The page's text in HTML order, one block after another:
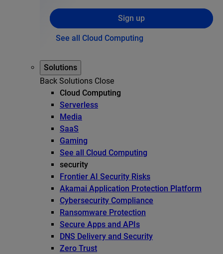
Sign up
See all Cloud Computing
Solutions
Back Solutions Close
Cloud Computing
Serverless
Media
SaaS
Gaming
See all Cloud Computing
security
Frontier AI Security Risks
Akamai Application Protection Platform
Cybersecurity Compliance
Ransomware Protection
Secure Apps and APIs
DNS Delivery and Security
Zero Trust